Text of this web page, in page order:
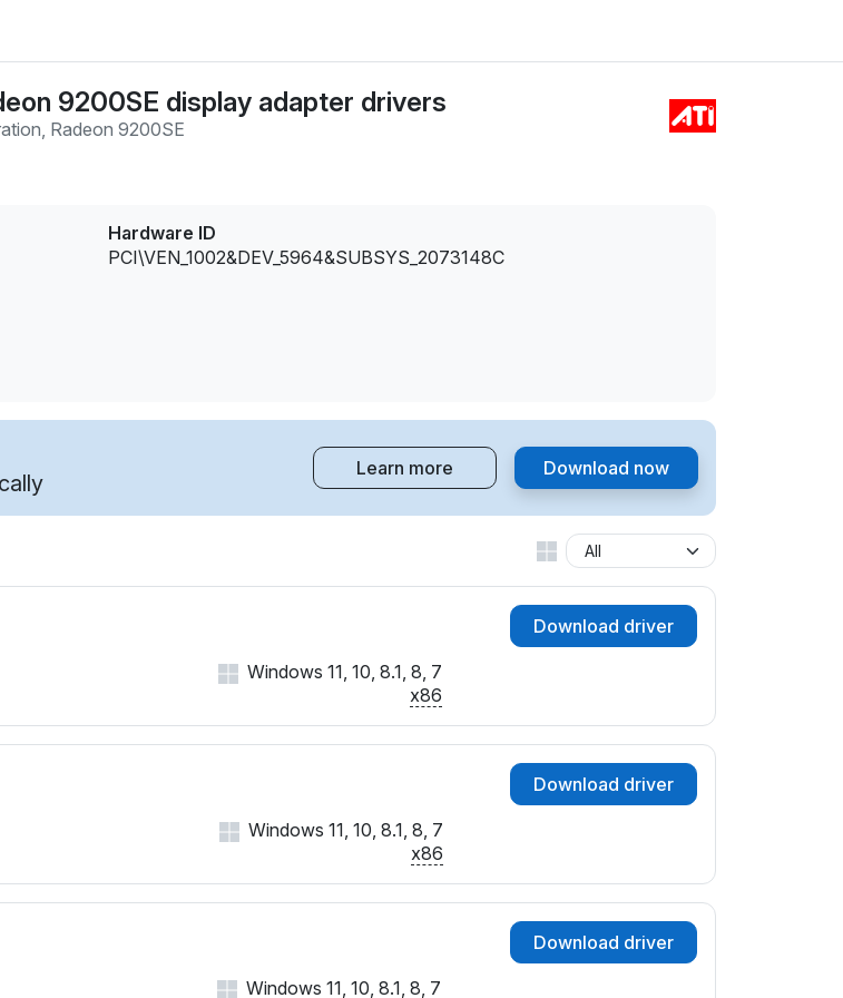
9200SE display adapter drivers
Radeon 9200SE
Hardware ID
PCI\VEN_1002&DEV_5964&SUBSYS_2073148C
Learn more Download now
Download driver
Windows 11, 10, 8.1, 8, 7
x86
Download driver
Windows 11, 10, 8.1, 8, 7
x86
Download driver
Windows 11, 10, 8.1, 8, 7